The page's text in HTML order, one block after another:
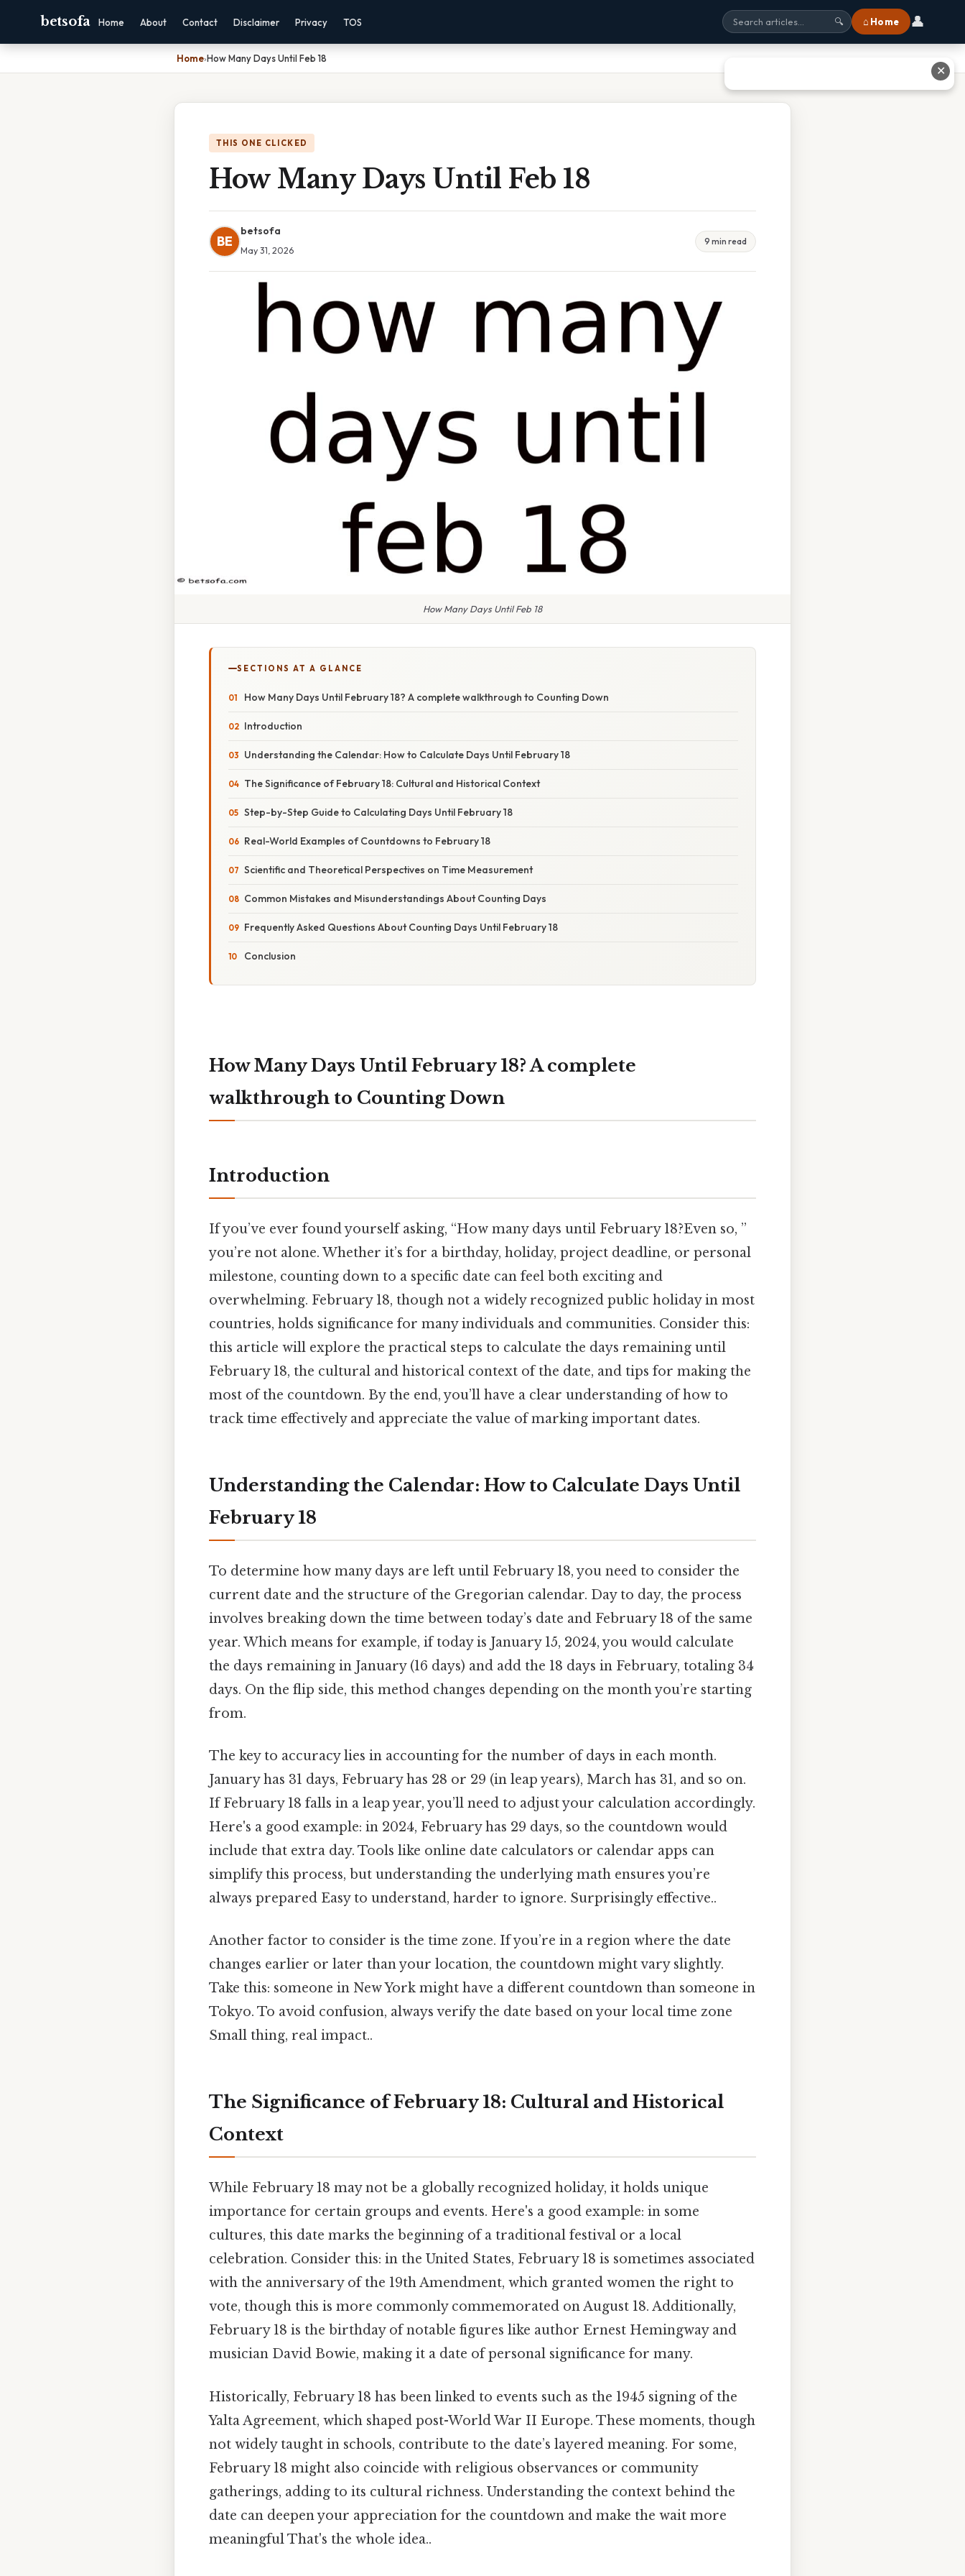
betsofa Home About Contact Disclaimer Privacy TOS 🔍 ⌂ Home 👤
Home›How Many Days Until Feb 18
THIS ONE CLICKED
How Many Days Until Feb 18
BE
betsofa
May 31, 2026
9 min read
How Many Days Until Feb 18
SECTIONS AT A GLANCE
How Many Days Until February 18? A complete walkthrough to Counting Down
Introduction
Understanding the Calendar: How to Calculate Days Until February 18
The Significance of February 18: Cultural and Historical Context
Step-by-Step Guide to Calculating Days Until February 18
Real-World Examples of Countdowns to February 18
Scientific and Theoretical Perspectives on Time Measurement
Common Mistakes and Misunderstandings About Counting Days
Frequently Asked Questions About Counting Days Until February 18
Conclusion
How Many Days Until February 18? A complete
walkthrough to Counting Down
Introduction
If you’ve ever found yourself asking, “How many days until February 18?Even so, ”
you’re not alone. Whether it’s for a birthday, holiday, project deadline, or personal
milestone, counting down to a specific date can feel both exciting and
overwhelming. February 18, though not a widely recognized public holiday in most
countries, holds significance for many individuals and communities. Consider this:
this article will explore the practical steps to calculate the days remaining until
February 18, the cultural and historical context of the date, and tips for making the
most of the countdown. By the end, you’ll have a clear understanding of how to
track time effectively and appreciate the value of marking important dates.
Understanding the Calendar: How to Calculate Days Until
February 18
To determine how many days are left until February 18, you need to consider the
current date and the structure of the Gregorian calendar. Day to day, the process
involves breaking down the time between today’s date and February 18 of the same
year. Which means for example, if today is January 15, 2024, you would calculate
the days remaining in January (16 days) and add the 18 days in February, totaling 34
days. On the flip side, this method changes depending on the month you’re starting
from.
The key to accuracy lies in accounting for the number of days in each month.
January has 31 days, February has 28 or 29 (in leap years), March has 31, and so on.
If February 18 falls in a leap year, you’ll need to adjust your calculation accordingly.
Here's a good example: in 2024, February has 29 days, so the countdown would
include that extra day. Tools like online date calculators or calendar apps can
simplify this process, but understanding the underlying math ensures you’re
always prepared Easy to understand, harder to ignore. Surprisingly effective..
Another factor to consider is the time zone. If you’re in a region where the date
changes earlier or later than your location, the countdown might vary slightly.
Take this: someone in New York might have a different countdown than someone in
Tokyo. To avoid confusion, always verify the date based on your local time zone
Small thing, real impact..
The Significance of February 18: Cultural and Historical
Context
While February 18 may not be a globally recognized holiday, it holds unique
importance for certain groups and events. Here's a good example: in some
cultures, this date marks the beginning of a traditional festival or a local
celebration. Consider this: in the United States, February 18 is sometimes associated
with the anniversary of the 19th Amendment, which granted women the right to
vote, though this is more commonly commemorated on August 18. Additionally,
February 18 is the birthday of notable figures like author Ernest Hemingway and
musician David Bowie, making it a date of personal significance for many.
Historically, February 18 has been linked to events such as the 1945 signing of the
Yalta Agreement, which shaped post-World War II Europe. These moments, though
not widely taught in schools, contribute to the date’s layered meaning. For some,
February 18 might also coincide with religious observances or community
gatherings, adding to its cultural richness. Understanding the context behind the
date can deepen your appreciation for the countdown and make the wait more
meaningful That's the whole idea..
✕